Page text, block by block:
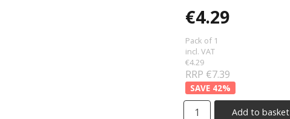
€4.29
Pack of 1
incl. VAT
€4.29
RRP €7.39
42%
Add to basket